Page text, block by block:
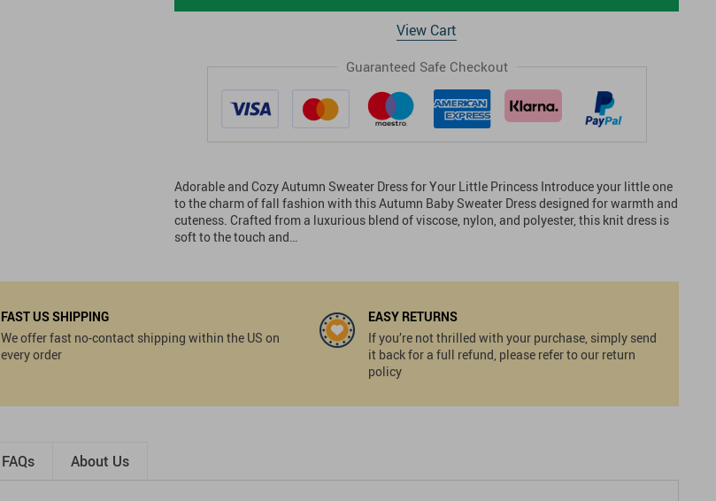
View Cart
Guaranteed Safe Checkout
Adorable and Cozy Autumn Sweater Dress for Your Little Princess Introduce your little one
to the charm of fall fashion with this Autumn Baby Sweater Dress designed for warmth and
cuteness. Crafted from a luxurious blend of viscose, nylon, and polyester, this knit dress is
soft to the touch and…
FAST US SHIPPING
We offer fast no-contact shipping within the US on
every order
EASY RETURNS
If you’re not thrilled with your purchase, simply send
it back for a full refund, please refer to our return
policy
FAQs About Us